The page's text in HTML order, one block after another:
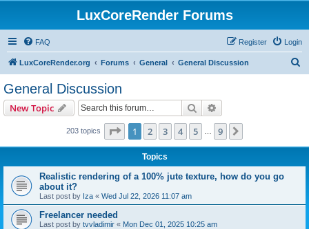
LuxCoreRender Forums
FAQ Login
Register
LuxCoreRender.org Forums General General Discussion
General Discussion
New Topic Search
203 topics Page 1of 9
1 2 3 4 5 9
Topics
Realistic rendering of a 100% jute texture, how do you go
about it?
Last post by Iza « Wed Jul 22, 2026 11:07 am
Freelancer needed
Last post by tvvladimir « Mon Dec 01, 2025 10:25 am